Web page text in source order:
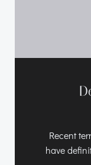
Recent
have